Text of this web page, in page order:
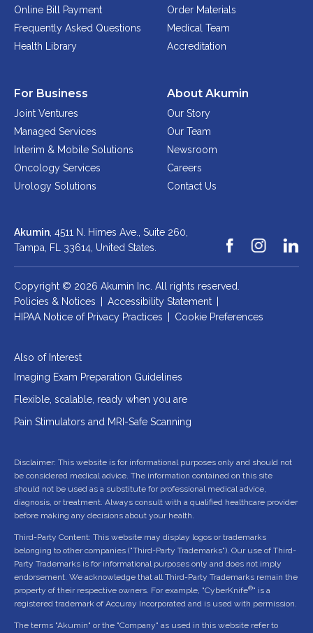
Physician Portal
Integrate With Us
Accreditation
Online Bill Payment
Frequently Asked Questions
Health Library
Order Materials
Medical Team
Accreditation
For Business
Joint Ventures
Managed Services
Interim & Mobile Solutions
Oncology Services
Urology Solutions
About Akumin
Our Story
Our Team
Newsroom
Careers
Contact Us
Akumin, 4511 N. Himes Ave., Suite 260,
Tampa, FL 33614, United States.
Copyright © 2026 Akumin Inc. All rights reserved.
Policies & Notices
Accessibility Statement
HIPAA Notice of Privacy Practices
Cookie Preferences
Also of Interest
Imaging Exam Preparation Guidelines
Flexible, scalable, ready when you are
Pain Stimulators and MRI-Safe Scanning
Disclaimer: This website is for informational purposes only and should not
be considered medical advice. The information contained on this site
should not be used as a substitute for professional medical advice,
diagnosis, or treatment. Always consult with a qualified healthcare provider
before making any decisions about your health.
Third-Party Content: This website may display logos or trademarks
belonging to other companies ("Third-Party Trademarks"). Our use of Third-
Party Trademarks is for informational purposes only and does not imply
endorsement. We acknowledge that all Third-Party Trademarks remain the
property of their respective owners. For example, "CyberKnife®" is a
registered trademark of Accuray Incorporated and is used with permission.
The terms "Akumin" or the "Company" as used in this website refer to